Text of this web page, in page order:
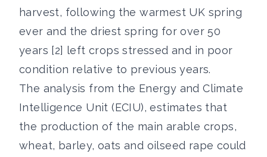
harvest, following the warmest UK spring
ever and the driest spring for over 50
years [2] left crops stressed and in poor
condition relative to previous years.
The analysis from the Energy and Climate
Intelligence Unit (ECIU), estimates that
the production of the main arable crops,
wheat, barley, oats and oilseed rape could